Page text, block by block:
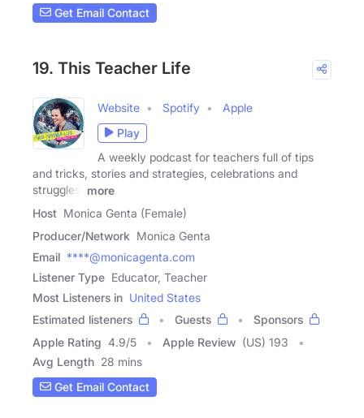
Get Email Contact
19. This Teacher Life
Website Spotify
Apple
Play
A weekly podcast for teachers full of tips
and tricks, stories and strategies, celebrations and
struggles,
more
Host Monica Genta (Female)
Producer/Network Monica Genta
Email ****@monicagenta.com
Listener Type Educator, Teacher
Most Listeners in United States
Estimated listeners
Guests
Sponsors
Apple Rating 4.9/5 Apple Review (US) 193
Avg Length 28 mins
Get Email Contact